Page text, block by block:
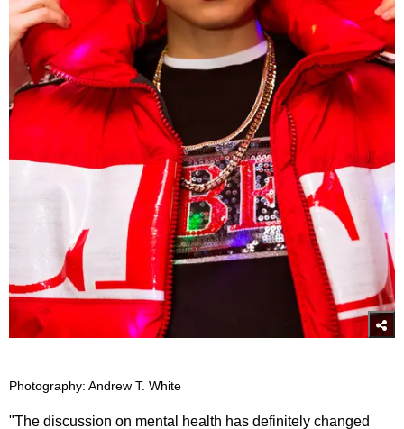
Photography: Andrew T. White
"The discussion on mental health has definitely changed